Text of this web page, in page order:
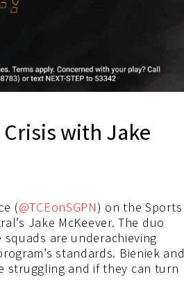
Crisis with Jake
(@TCEonSGPN) on the Sports
Jake McKeever. The duo
are underachieving
standards. Bieniek and
struggling and if they can turn